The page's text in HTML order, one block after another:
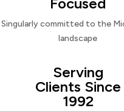
Focused
Singularly committed to the
landscape
Serving
Clients Since
1992